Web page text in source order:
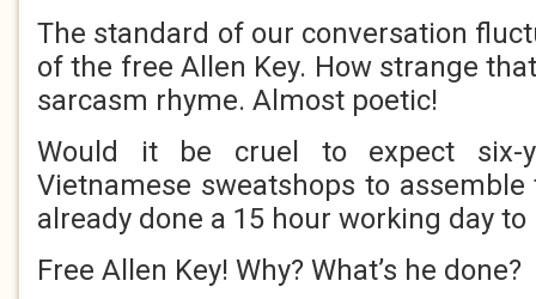
The standard of our conversation
of the free Allen Key. How strange
sarcasm rhyme. Almost poetic!
Would it be cruel to expect six-
Vietnamese sweatshops to assemble
already done a 15 hour working day
Free Allen Key! Why? What’s he done?